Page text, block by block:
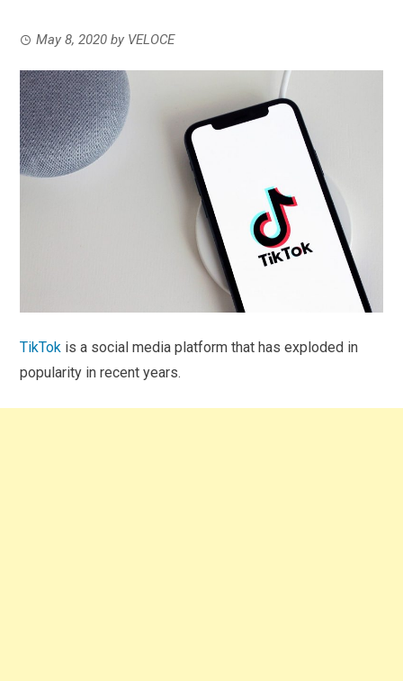
May 8, 2020 by VELOCE
TikTok is a social media platform that has exploded in
popularity in recent years.